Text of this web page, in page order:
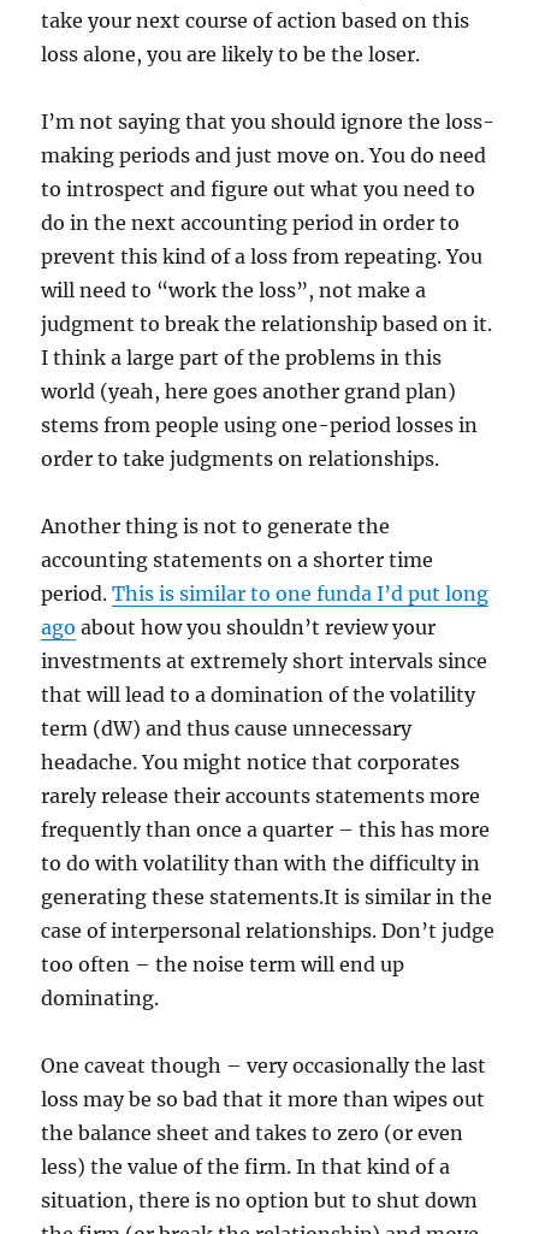
take your next course of action based on this
loss alone, you are likely to be the loser.
I’m not saying that you should ignore the loss-
making periods and just move on. You do need
to introspect and figure out what you need to
do in the next accounting period in order to
prevent this kind of a loss from repeating. You
will need to “work the loss”, not make a
judgment to break the relationship based on it.
I think a large part of the problems in this
world (yeah, here goes another grand plan)
stems from people using one-period losses in
order to take judgments on relationships.
Another thing is not to generate the
accounting statements on a shorter time
period.This is similar to one funda I’d put long
ago about how you shouldn’t review your
investments at extremely short intervals since
that will lead to a domination of the volatility
term (dW) and thus cause unnecessary
headache. You might notice that corporates
rarely release their accounts statements more
frequently than once a quarter – this has more
to do with volatility than with the difficulty in
generating these statements.It is similar in the
case of interpersonal relationships. Don’t judge
too often – the noise term will end up
dominating.
One caveat though – very occasionally the last
loss may be so bad that it more than wipes out
the balance sheet and takes to zero (or even
less) the value of the firm. In that kind of a
situation, there is no option but to shut down